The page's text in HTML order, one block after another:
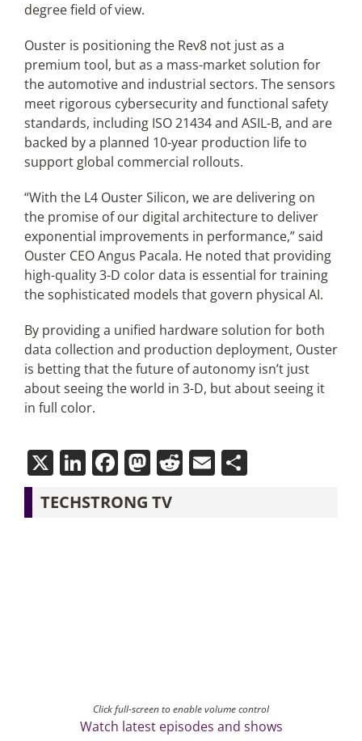
degree field of view.
Ouster is positioning the Rev8 not just as a
premium tool, but as a mass-market solution for
the automotive and industrial sectors. The sensors
meet rigorous cybersecurity and functional safety
standards, including ISO 21434 and ASIL-B, and are
backed by a planned 10-year production life to
support global commercial rollouts.
“With the L4 Ouster Silicon, we are delivering on
the promise of our digital architecture to deliver
exponential improvements in performance,” said
Ouster CEO Angus Pacala. He noted that providing
high-quality 3-D color data is essential for training
the sophisticated models that govern physical AI.
By providing a unified hardware solution for both
data collection and production deployment, Ouster
is betting that the future of autonomy isn’t just
about seeing the world in 3-D, but about seeing it
in full color.
X LinkedIn
Facebook
Mastodon
Reddit
EmailShare
TECHSTRONG TV
Click full-screen to enable volume control
Watch latest episodes and shows